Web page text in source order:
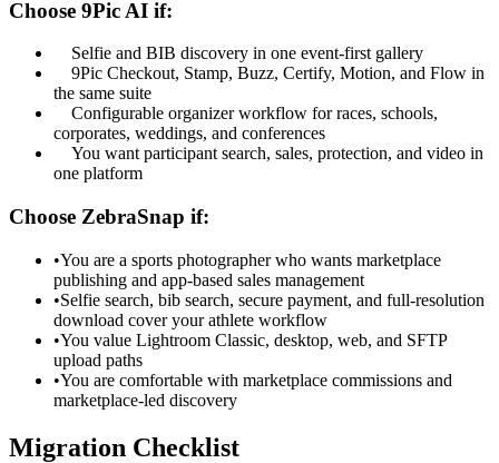
Choose 9Pic AI if:
Selfie and BIB discovery in one event-first gallery
9Pic Checkout, Stamp, Buzz, Certify, Motion, and Flow in
the same suite
Configurable organizer workflow for races, schools,
corporates, weddings, and conferences
You want participant search, sales, protection, and video in
one platform
Choose ZebraSnap if:
•You are a sports photographer who wants marketplace
publishing and app-based sales management
•Selfie search, bib search, secure payment, and full-resolution
download cover your athlete workflow
•You value Lightroom Classic, desktop, web, and SFTP
upload paths
•You are comfortable with marketplace commissions and
marketplace-led discovery
Migration Checklist